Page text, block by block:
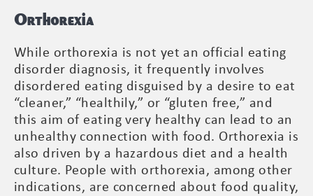
Orthorexia
While orthorexia is not yet an official eating
disorder diagnosis, it frequently involves
disordered eating disguised by a desire to eat
“cleaner,” “healthily,” or “gluten free,” and
this aim of eating very healthy can lead to an
unhealthy connection with food. Orthorexia is
also driven by a hazardous diet and a health
culture. People with orthorexia, among other
indications, are concerned about food quality,